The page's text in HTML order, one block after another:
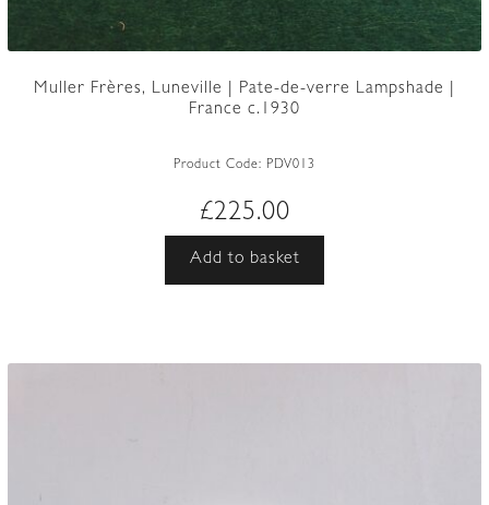
Muller Frères, Luneville | Pate-de-verre Lampshade |
France c.1930
Product Code: PDV013
£225.00
Add to basket